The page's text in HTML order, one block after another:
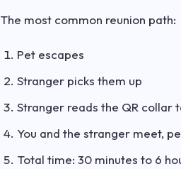
The most common reunion path:
Pet escapes
Stranger picks them up
Stranger reads the QR collar
You and the stranger meet,
Total time: 30 minutes to 6